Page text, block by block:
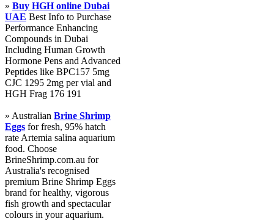
» Buy HGH online Dubai
UAE Best Info to Purchase
Performance Enhancing
Compounds in Dubai
Including Human Growth
Hormone Pens and Advanced
Peptides like BPC157 5mg
CJC 1295 2mg per vial and
HGH Frag 176 191
» Australian Brine Shrimp
Eggs for fresh, 95% hatch
rate Artemia salina aquarium
food. Choose
BrineShrimp.com.au for
Australia's recognised
premium Brine Shrimp Eggs
brand for healthy, vigorous
fish growth and spectacular
colours in your aquarium.